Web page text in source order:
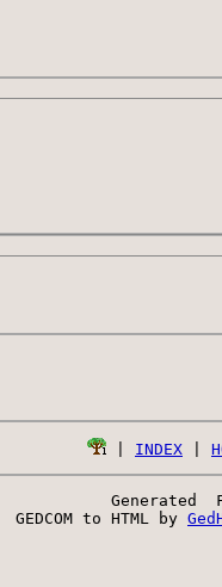
INDEX
Generated
GEDCOM to HTML by